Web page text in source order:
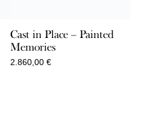
Cast in Place – Painted
Memories
2.860,00 €